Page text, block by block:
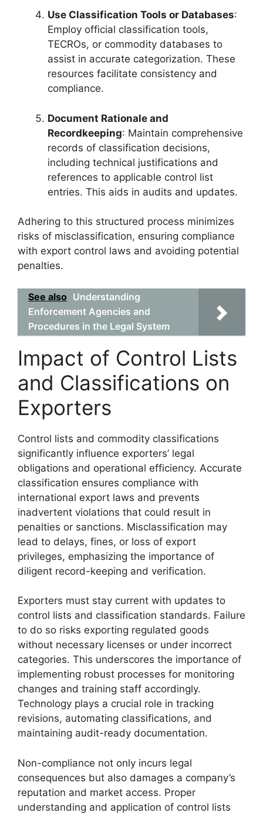
Use Classification Tools or Databases:
Employ official classification tools,
TECROs, or commodity databases to
assist in accurate categorization. These
resources facilitate consistency and
compliance.
Document Rationale and
Recordkeeping: Maintain comprehensive
records of classification decisions,
including technical justifications and
references to applicable control list
entries. This aids in audits and updates.
Adhering to this structured process minimizes
risks of misclassification, ensuring compliance
with export control laws and avoiding potential
penalties.
See also Understanding
Enforcement Agencies and
Procedures in the Legal System
Impact of Control Lists
and Classifications on
Exporters
Control lists and commodity classifications
significantly influence exporters’ legal
obligations and operational efficiency. Accurate
classification ensures compliance with
international export laws and prevents
inadvertent violations that could result in
penalties or sanctions. Misclassification may
lead to delays, fines, or loss of export
privileges, emphasizing the importance of
diligent record-keeping and verification.
Exporters must stay current with updates to
control lists and classification standards. Failure
to do so risks exporting regulated goods
without necessary licenses or under incorrect
categories. This underscores the importance of
implementing robust processes for monitoring
changes and training staff accordingly.
Technology plays a crucial role in tracking
revisions, automating classifications, and
maintaining audit-ready documentation.
Non-compliance not only incurs legal
consequences but also damages a company’s
reputation and market access. Proper
understanding and application of control lists